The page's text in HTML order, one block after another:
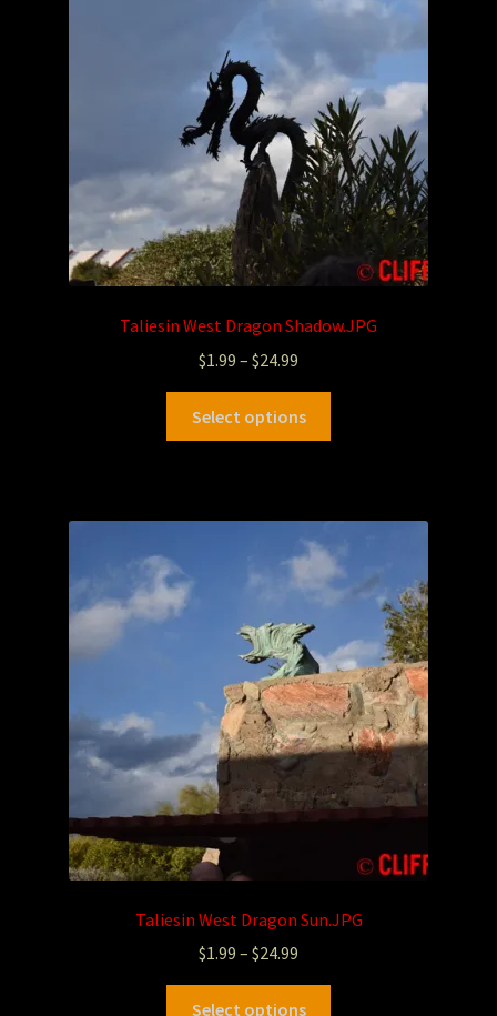
Taliesin West Dragon Shadow.JPG
$1.99 – $24.99
Select options
Taliesin West Dragon Sun.JPG
$1.99 – $24.99
Select options